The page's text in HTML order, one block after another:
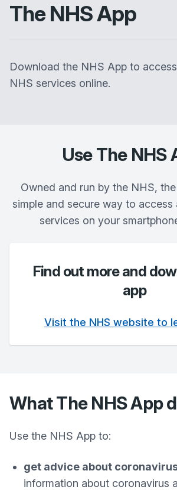
The NHS App
Download the NHS App to
NHS services online.
Use The NHS
Owned and run by the NHS,
simple and secure way to access
services on your
Find out more and
app
Visit the NHS website to
What The NHS App
Use the NHS App to:
get advice about
information about coronavirus